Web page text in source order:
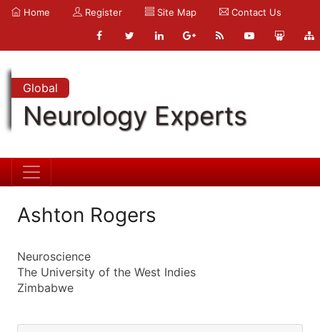
Home Register Site Map Contact Us
Global
Neurology Experts
Ashton Rogers
Neuroscience
The University of the West Indies
Zimbabwe